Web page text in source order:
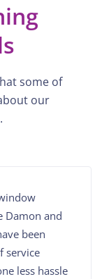
some of
our
Damon and
been
service
less hassle